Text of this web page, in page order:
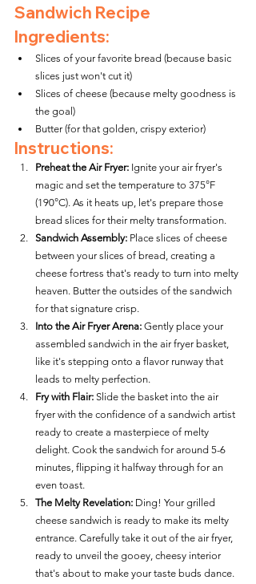
Sandwich Recipe
Ingredients:
Slices of your favorite bread (because basic
slices just won't cut it)
Slices of cheese (because melty goodness is
the goal)
Butter (for that golden, crispy exterior)
Instructions:
Preheat the Air Fryer: Ignite your air fryer's
magic and set the temperature to 375°F
(190°C). As it heats up, let's prepare those
bread slices for their melty transformation.
Sandwich Assembly: Place slices of cheese
between your slices of bread, creating a
cheese fortress that's ready to turn into melty
heaven. Butter the outsides of the sandwich
for that signature crisp.
Into the Air Fryer Arena: Gently place your
assembled sandwich in the air fryer basket,
like it's stepping onto a flavor runway that
leads to melty perfection.
Fry with Flair: Slide the basket into the air
fryer with the confidence of a sandwich artist
ready to create a masterpiece of melty
delight. Cook the sandwich for around 5-6
minutes, flipping it halfway through for an
even toast.
The Melty Revelation: Ding! Your grilled
cheese sandwich is ready to make its melty
entrance. Carefully take it out of the air fryer,
ready to unveil the gooey, cheesy interior
that's about to make your taste buds dance.